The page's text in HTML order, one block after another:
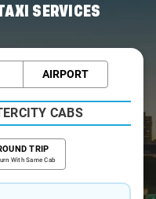
SERVICES
AIRPORT
CABS
TRIP
With Same Cab